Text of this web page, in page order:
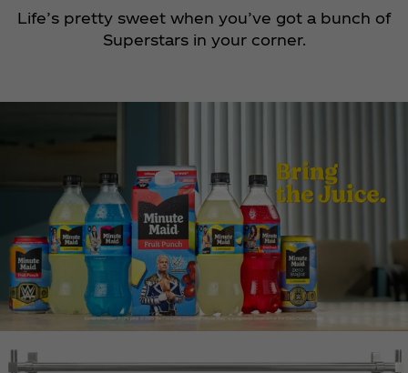
Life’s pretty sweet when you’ve got a bunch of
Superstars in your corner.